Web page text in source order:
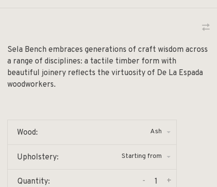
Sela Bench embraces generations of craft wisdom across
a range of disciplines: a tactile timber form with
beautiful joinery reflects the virtuosity of De La Espada
woodworkers.
Wood: Ash
Upholstery: Starting from
Quantity: +
-